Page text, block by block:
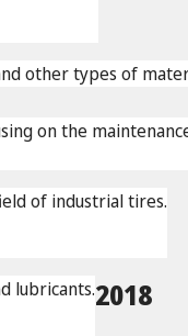
other types of
on the
of industrial tires.
lubricants.2018